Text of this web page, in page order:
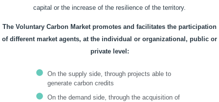
capital or the increase of the resilience of the territory.
The Voluntary Carbon Market promotes and facilitates the participation
of different market agents, at the individual or organizational, public or
private level:
On the supply side, through projects able to
generate carbon credits
On the demand side, through the acquisition of